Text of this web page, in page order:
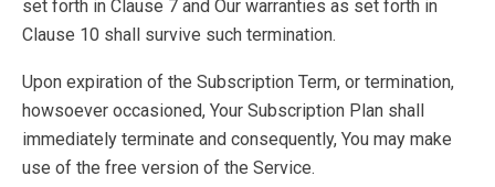
set forth in Clause 7 and Our warranties as set forth in
Clause 10 shall survive such termination.
Upon expiration of the Subscription Term, or termination,
howsoever occasioned, Your Subscription Plan shall
immediately terminate and consequently, You may make
use of the free version of the Service.